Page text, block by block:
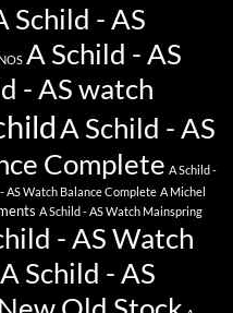
Schild - AS
A Schild - AS
- AS watch
A Schild - AS
Complete A Schild -
AS Watch Balance Complete A Michel
A Schild - AS Watch Mainspring
- AS Watch
Schild - AS